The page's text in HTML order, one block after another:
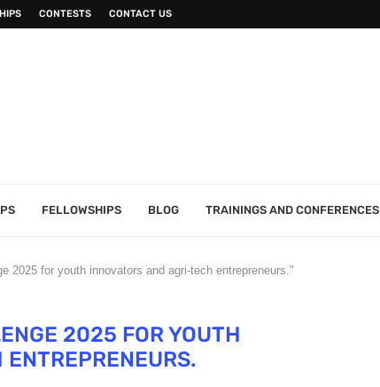
CONTESTS CONTACT US
FELLOWSHIPS BLOG TRAININGS AND CONFERENCES
2025 for youth innovators and agri-tech entrepreneurs."
2025 FOR YOUTH